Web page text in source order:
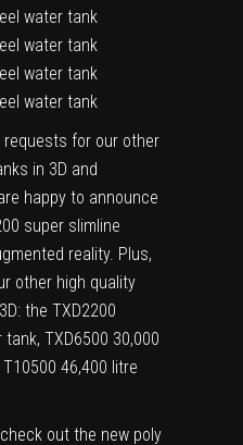
water tank
water tank
water tank
water tank
requests for our other
in 3D and
happy to announce
super slimline
reality. Plus,
other high quality
the TXD2200
tank, TXD6500 30,000
T10500 46,400 litre
out the new poly